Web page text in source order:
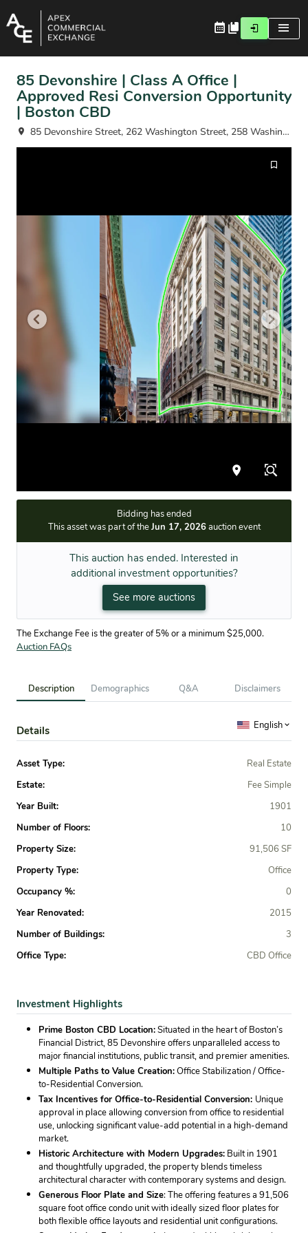
85 Devonshire | Class A Office |
Approved Resi Conversion Opportunity
| Boston CBD
85 Devonshire Street, 262 Washington Street, 258 Washington Street Fl 2-11, Boston, MA 02109
Bidding has ended
This asset was part of theJun 17, 2026auction event
This auction has ended. Interested in
additional investment opportunities?
See more auctions
The Exchange Fee is the greater of 5% or a minimum $25,000.
Auction FAQs
Description Demographics Q&A Disclaimers
Details English
Asset Type:
Real Estate
Estate:
Fee Simple
Year Built:
1901
Number of Floors:
10
Property Size:
91,506 SF
Property Type:
Office
Occupancy %:
0
Year Renovated:
2015
Number of Buildings:
3
Office Type:
CBD Office
Investment Highlights
Prime Boston CBD Location:Situated in the heart of Boston’s
Financial District, 85 Devonshire offers unparalleled access to
major financial institutions, public transit, and premier amenities.
Multiple Paths to Value Creation:Office Stabilization / Office-
to-Residential Conversion.
Tax Incentives for Office-to-Residential Conversion: Unique
approval in place allowing conversion from office to residential
use, unlocking significant value-add potential in a high-demand
market.
Historic Architecture with Modern Upgrades: Built in 1901
and thoughtfully upgraded, the property blends timeless
architectural character with contemporary systems and design.
Generous Floor Plate and Size: The offering features a 91,506
square foot office condo unit with ideally sized floor plates for
both flexible office layouts and residential unit configurations.